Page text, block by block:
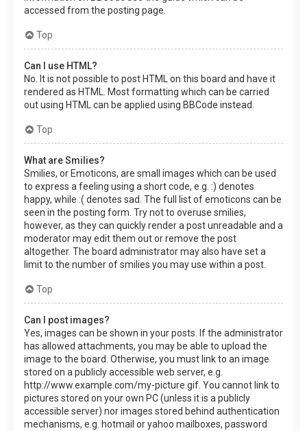
accessed from the posting page.
Top
Can I use HTML?
No. It is not possible to post HTML on this board and have it
rendered as HTML. Most formatting which can be carried
out using HTML can be applied using BBCode instead.
Top
What are Smilies?
Smilies, or Emoticons, are small images which can be used
to express a feeling using a short code, e.g. :) denotes
happy, while :( denotes sad. The full list of emoticons can be
seen in the posting form. Try not to overuse smilies,
however, as they can quickly render a post unreadable and a
moderator may edit them out or remove the post
altogether. The board administrator may also have set a
limit to the number of smilies you may use within a post.
Top
Can I post images?
Yes, images can be shown in your posts. If the administrator
has allowed attachments, you may be able to upload the
image to the board. Otherwise, you must link to an image
stored on a publicly accessible web server, e.g.
http://www.example.com/my-picture.gif. You cannot link to
pictures stored on your own PC (unless it is a publicly
accessible server) nor images stored behind authentication
mechanisms, e.g. hotmail or yahoo mailboxes, password